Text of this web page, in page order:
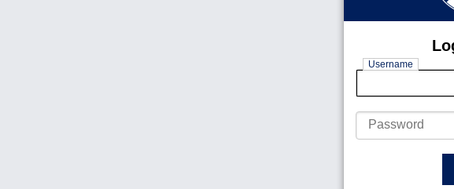
Username
Password